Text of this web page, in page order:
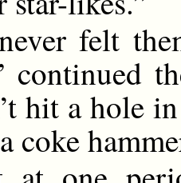
felt
continued
hit a hole
coke